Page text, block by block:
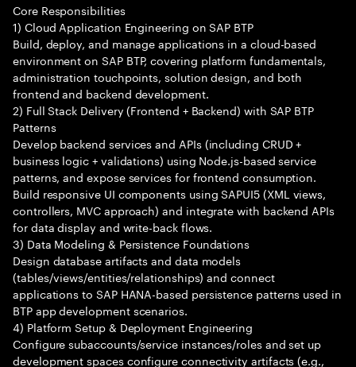
Core Responsibilities
1) Cloud Application Engineering on SAP BTP
Build, deploy, and manage applications in a cloud-based
environment on SAP BTP, covering platform fundamentals,
administration touchpoints, solution design, and both
frontend and backend development.
2) Full Stack Delivery (Frontend + Backend) with SAP BTP
Patterns
Develop backend services and APIs (including CRUD +
business logic + validations) using Node.js-based service
patterns, and expose services for frontend consumption.
Build responsive UI components using SAPUI5 (XML views,
controllers, MVC approach) and integrate with backend APIs
for data display and write-back flows.
3) Data Modeling & Persistence Foundations
Design database artifacts and data models
(tables/views/entities/relationships) and connect
applications to SAP HANA-based persistence patterns used in
BTP app development scenarios.
4) Platform Setup & Deployment Engineering
Configure subaccounts/service instances/roles and set up
development spaces configure connectivity artifacts (e.g.,